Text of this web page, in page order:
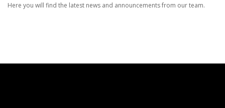
Here you will find the latest news and announcements from our team.